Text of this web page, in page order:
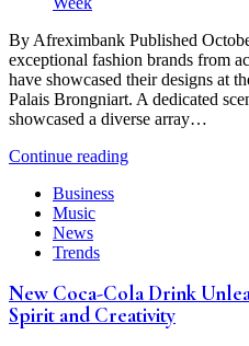
By Afreximbank Published
exceptional fashion brands from
have showcased their designs at
Palais Brongniart. A dedicated
showcased a diverse array…
Continue reading
Business
Music
News
Trends
New Coca-Cola Drink
Spirit and Creativity